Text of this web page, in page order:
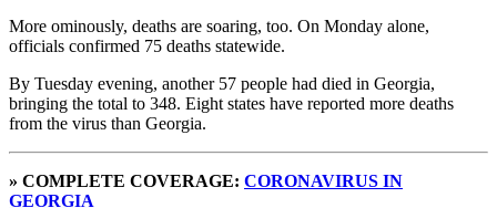
More ominously, deaths are soaring, too. On Monday alone,
officials confirmed 75 deaths statewide.
By Tuesday evening, another 57 people had died in Georgia,
bringing the total to 348. Eight states have reported more deaths
from the virus than Georgia.
» COMPLETE COVERAGE: CORONAVIRUS IN
GEORGIA